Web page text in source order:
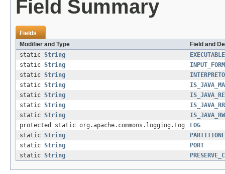
Field Summary
Fields
Modifier and Type
Field and
static String
EXECUTABLE
static String
static String
static String
static String
static String
IS_JAVA_RR
static String
IS_JAVA_RW
protected static org.apache.commons.logging.Log
LOG
static String
static String
PORT
static String